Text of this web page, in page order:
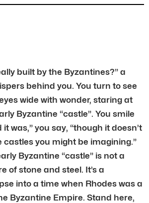
built by the Byzantines?” a
behind you. You turn to see
wide with wonder, staring at
Byzantine “castle”. You smile
was,” you say, “though it doesn’t
castles you might be imagining.”
Byzantine “castle” is not a
of stone and steel. It’s a
into a time when Rhodes was a
Byzantine Empire. Stand here,